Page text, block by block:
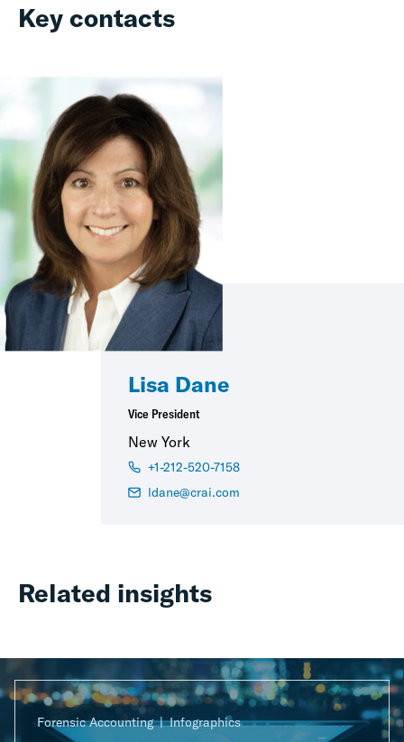
Key contacts
Lisa Dane
Vice President
New York
+1-212-520-7158
ldane@crai.com
Related insights
Forensic Accounting Infographics